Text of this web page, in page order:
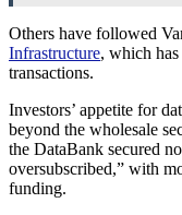
Others have followed
Infrastructure, which
transactions.
Investors’ appetite for
beyond the wholesale
the DataBank secured
oversubscribed,” with
funding.